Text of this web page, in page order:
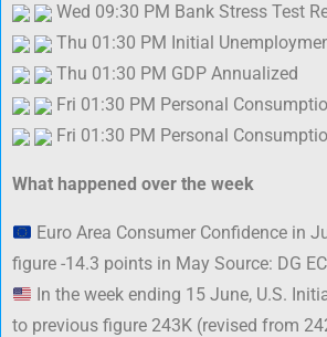
Wed 09:30 PM Bank Stress Test
Thu 01:30 PM Initial
Thu 01:30 PM GDP Annualized
Fri 01:30 PM Personal
Fri 01:30 PM Personal
What happened over the week
Euro Area Consumer Confidence in
figure -14.3 points in May Source: DG
In the week ending 15 June, U.S.
to previous figure 243K (revised from